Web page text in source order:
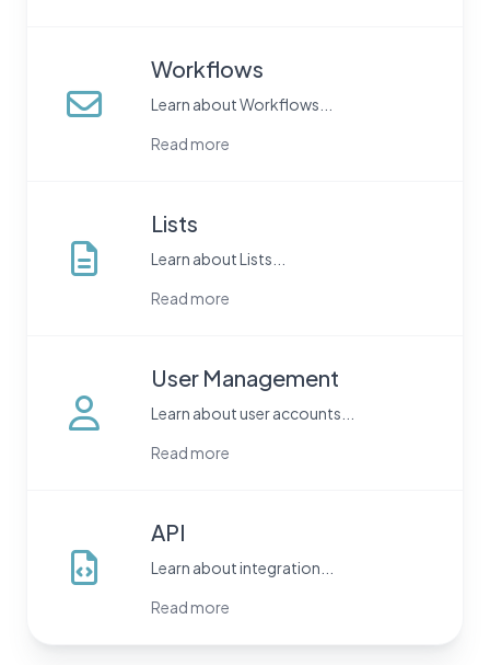
Workflows
Learn about Workflows...
Read more
Lists
Learn about Lists...
Read more
User Management
Learn about user accounts...
Read more
API
Learn about integration...
Read more